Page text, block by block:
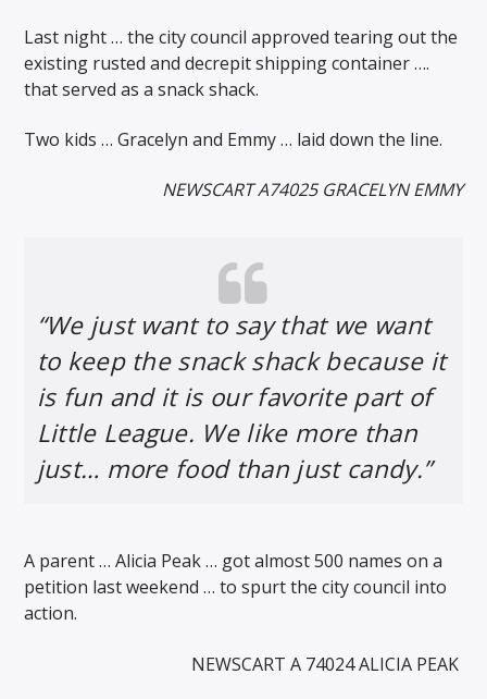
Last night … the city council approved tearing out the
existing rusted and decrepit shipping container ….
that served as a snack shack.
Two kids … Gracelyn and Emmy … laid down the line.
NEWSCART A74025 GRACELYN EMMY
“We just want to say that we want
to keep the snack shack because it
is fun and it is our favorite part of
Little League. We like more than
just… more food than just candy.”
A parent … Alicia Peak … got almost 500 names on a
petition last weekend … to spurt the city council into
action.
NEWSCART A 74024 ALICIA PEAK